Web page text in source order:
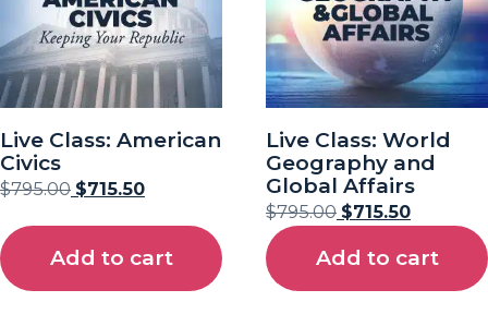
Live Class: American
Civics
$795.00 $715.50
Add to cart
Live Class: World
Geography and
Global Affairs
$795.00 $715.50
Add to cart